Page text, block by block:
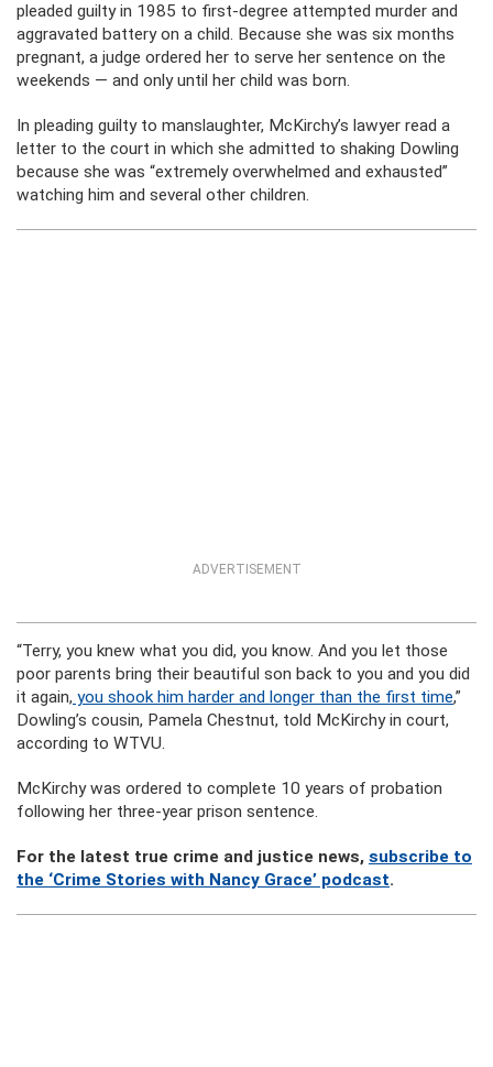
pleaded guilty in 1985 to first-degree attempted murder and
aggravated battery on a child. Because she was six months
pregnant, a judge ordered her to serve her sentence on the
weekends — and only until her child was born.
In pleading guilty to manslaughter, McKirchy’s lawyer read a
letter to the court in which she admitted to shaking Dowling
because she was “extremely overwhelmed and exhausted”
watching him and several other children.
ADVERTISEMENT
“Terry, you knew what you did, you know. And you let those
poor parents bring their beautiful son back to you and you did
it again, you shook him harder and longer than the first time,”
Dowling’s cousin, Pamela Chestnut, told McKirchy in court,
according to WTVU.
McKirchy was ordered to complete 10 years of probation
following her three-year prison sentence.
For the latest true crime and justice news, subscribe to
the ‘Crime Stories with Nancy Grace’ podcast.